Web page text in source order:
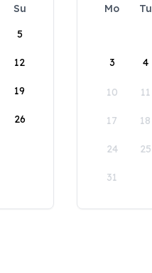
Su
5
12
19
26
Mo Tu
3 4
10 11
17 18
24 25
31